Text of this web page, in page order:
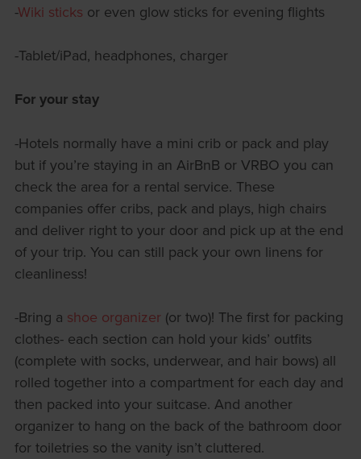
-Wiki sticks or even glow sticks for evening flights
-Tablet/iPad, headphones, charger
For your stay
-Hotels normally have a mini crib or pack and play
but if you’re staying in an AirBnB or VRBO you can
check the area for a rental service. These
companies offer cribs, pack and plays, high chairs
and deliver right to your door and pick up at the end
of your trip. You can still pack your own linens for
cleanliness!
-Bring a shoe organizer (or two)! The first for packing
clothes- each section can hold your kids’ outfits
(complete with socks, underwear, and hair bows) all
rolled together into a compartment for each day and
then packed into your suitcase. And another
organizer to hang on the back of the bathroom door
for toiletries so the vanity isn’t cluttered.